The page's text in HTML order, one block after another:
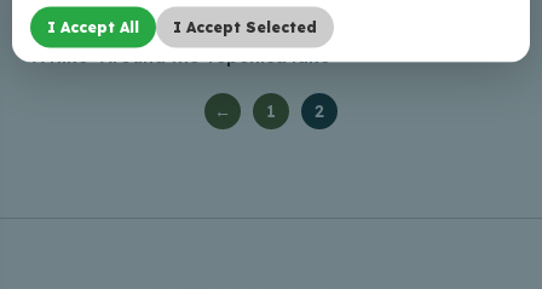
A Hike “Around the Tepenīca lake”
← 1 2
I Accept All I Accept Selected